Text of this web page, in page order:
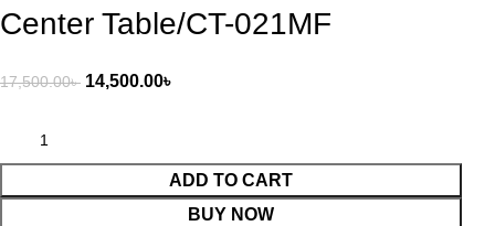
Center Table/CT-021MF
17,500.00৳ 14,500.00৳
ADD TO CART
BUY NOW